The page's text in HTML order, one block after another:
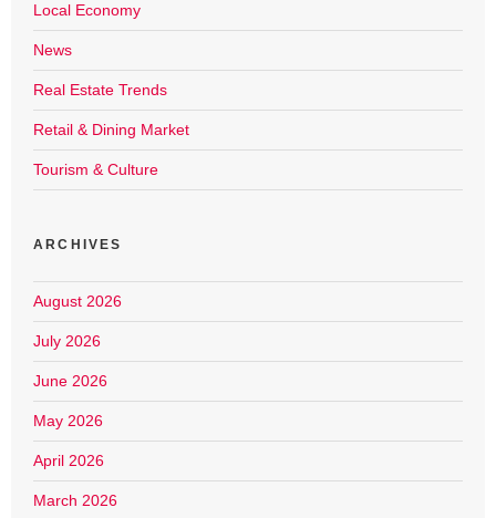
Local Economy
News
Real Estate Trends
Retail & Dining Market
Tourism & Culture
ARCHIVES
August 2026
July 2026
June 2026
May 2026
April 2026
March 2026